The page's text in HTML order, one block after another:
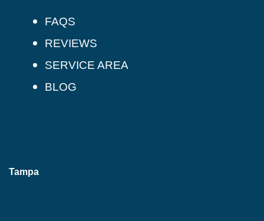
FAQS
REVIEWS
SERVICE AREA
BLOG
Tampa